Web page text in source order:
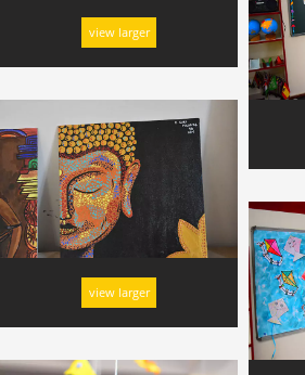
view larger
view larger